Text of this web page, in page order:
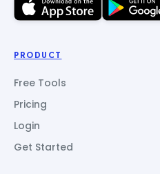
PRODUCT
Free Tools
Pricing
Login
Get Started